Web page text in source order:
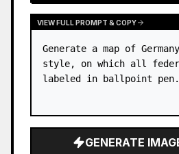
VIEW FULL PROMPT & COPY
Generate a map of
style, on which all
labeled in ballpoint pen.
GENERATE